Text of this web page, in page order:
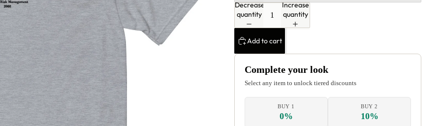
Decrease
quantity
Increase
quantity
Add to cart
Complete your look
Select any item to unlock tiered discounts
BUY 1
0%
BUY 2
10%